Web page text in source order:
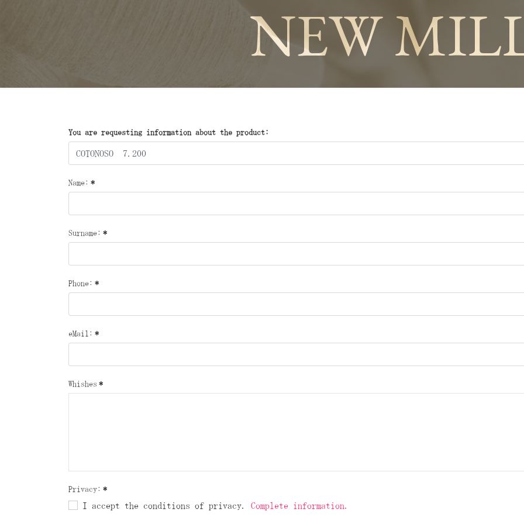
NEW
You are requesting information about the product:
Name: *
Surname: *
Phone: *
eMail: *
Whishes *
Privacy: *
I accept the conditions of privacy. Complete information.